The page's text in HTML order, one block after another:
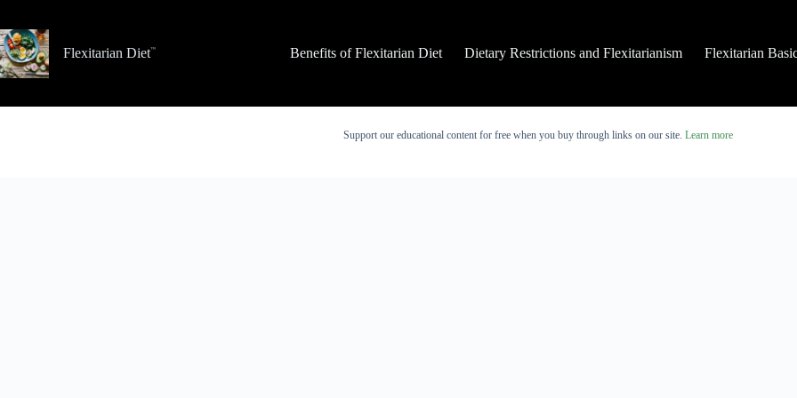
content
Flexitarian Diet
Benefits of Flexitarian Diet Dietary Restrictions and Flexitarianism Flexitarian
Support our educational content for free when you buy through links on our site. Learn more